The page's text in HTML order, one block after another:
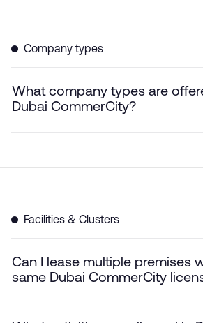
Company types
What company types are
Dubai CommerCity?
Facilities & Clusters
Can I lease multiple premises
same Dubai CommerCity